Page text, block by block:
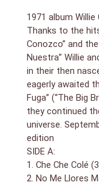
1971 album Willie
Thanks to the hits
Conozco” and
Nuestra” Willie
in their then
eagerly awaited
Fuga” (“The Big
they continued
universe.
edition
SIDE A:
1. Che Che Colé
2. No Me Llores